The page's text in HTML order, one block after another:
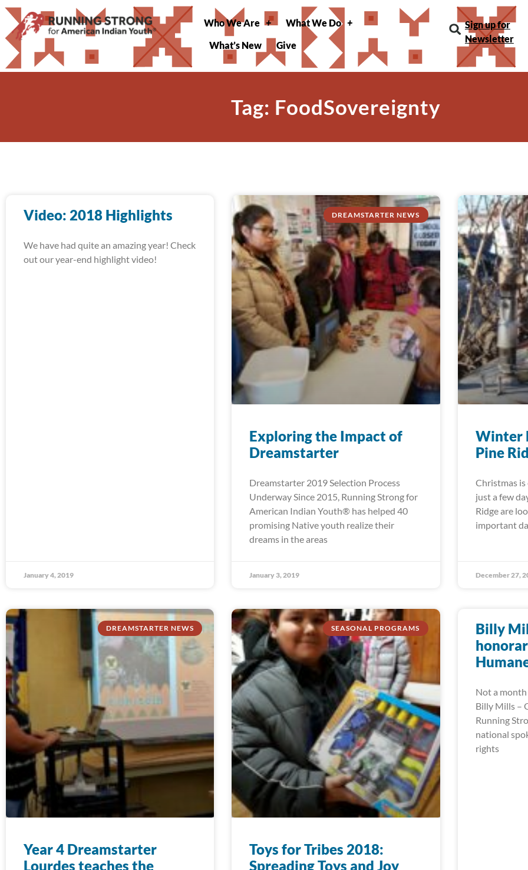
Who We Are
What We Do
What’s New
Give
Sign up for
Newsletter
Tag: FoodSovereignty
Video: 2018 Highlights
We have had quite an amazing year! Check
out our year-end highlight video!
January 4, 2019
DREAMSTARTER NEWS
Exploring the Impact of
Dreamstarter
Dreamstarter 2019 Selection Process
Underway Since 2015, Running Strong for
American Indian Youth® has helped 40
promising Native youth realize their
dreams in the areas
January 3, 2019
Winter
Pine
Christmas is
just a few
Ridge are
important
December 27,
DREAMSTARTER NEWS
Year 4 Dreamstarter
Lourdes teaches the
SEASONAL PROGRAMS
Toys for Tribes 2018:
Spreading Toys and Joy
Billy
Not a month
Billy Mills –
Running
national
rights